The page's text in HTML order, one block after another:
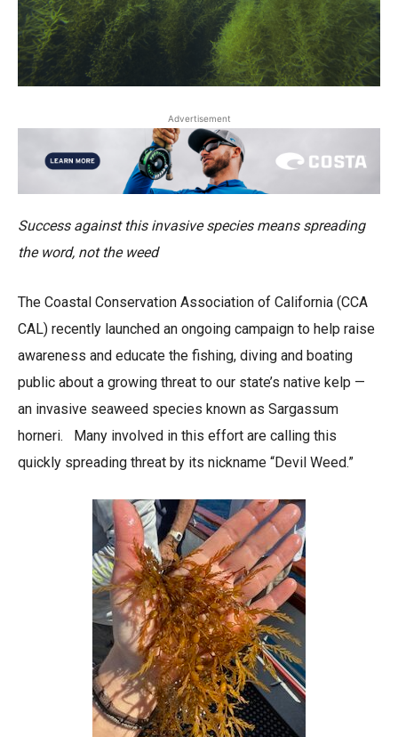
Advertisement
Success against this invasive species means spreading
the word, not the weed
The Coastal Conservation Association of California (CCA
CAL) recently launched an ongoing campaign to help raise
awareness and educate the fishing, diving and boating
public about a growing threat to our state’s native kelp —
an invasive seaweed species known as Sargassum
horneri. Many involved in this effort are calling this
quickly spreading threat by its nickname “Devil Weed.”